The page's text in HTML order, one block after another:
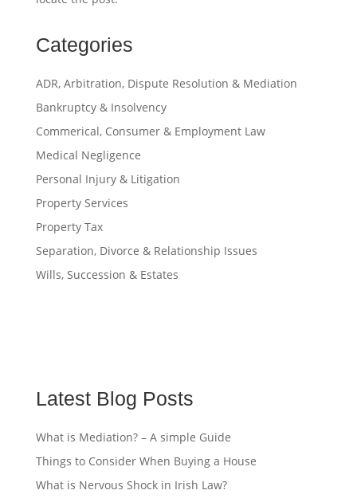
Categories
ADR, Arbitration, Dispute Resolution & Mediation
Bankruptcy & Insolvency
Commerical, Consumer & Employment Law
Medical Negligence
Personal Injury & Litigation
Property Services
Property Tax
Separation, Divorce & Relationship Issues
Wills, Succession & Estates
Latest Blog Posts
What is Mediation? – A simple Guide
Things to Consider When Buying a House
What is Nervous Shock in Irish Law?